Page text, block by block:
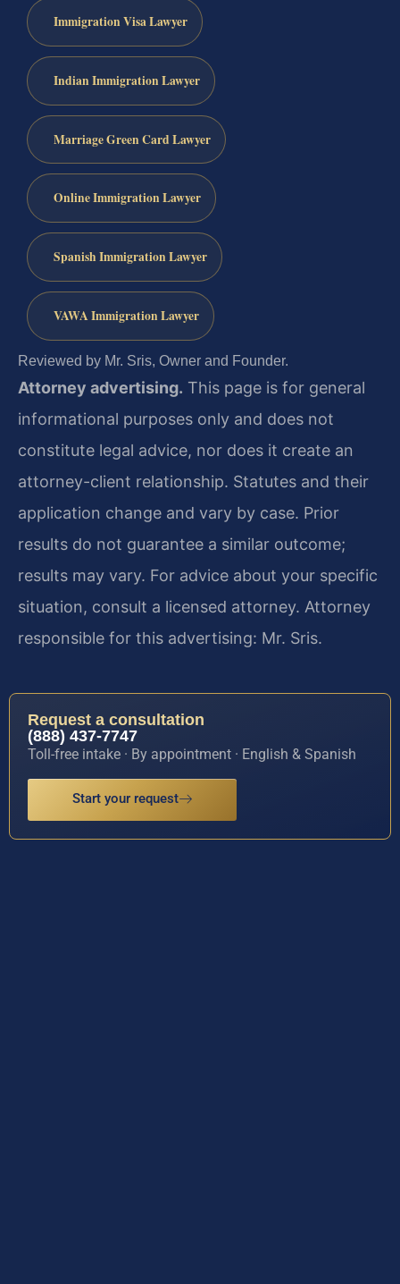
Immigration Visa Lawyer
Indian Immigration Lawyer
Marriage Green Card Lawyer
Online Immigration Lawyer
Spanish Immigration Lawyer
VAWA Immigration Lawyer
Reviewed by Mr. Sris, Owner and Founder.
Attorney advertising. This page is for general
informational purposes only and does not
constitute legal advice, nor does it create an
attorney-client relationship. Statutes and their
application change and vary by case. Prior
results do not guarantee a similar outcome;
results may vary. For advice about your specific
situation, consult a licensed attorney. Attorney
responsible for this advertising: Mr. Sris.
Request a consultation
(888) 437-7747
Toll-free intake · By appointment · English & Spanish
Start your request